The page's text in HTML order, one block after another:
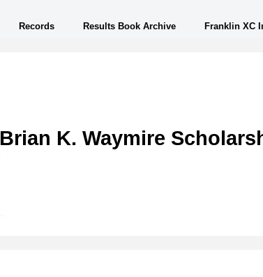
Records Results Book Archive Franklin XC
Brian K. Waymire